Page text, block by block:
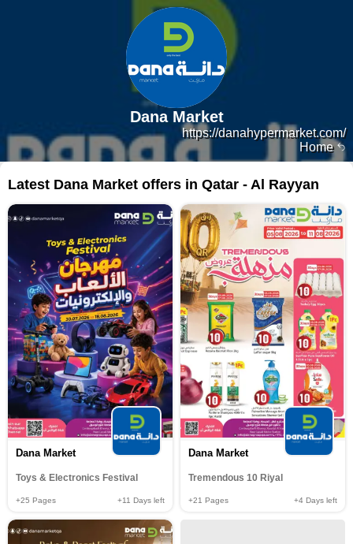
Home
https://danahypermarket.com/
Dana Market
Latest Dana Market offers in Qatar - Al Rayyan
Dana Market
Toys & Electronics Festival
+25 Pages +11 Days left
Dana Market
Tremendous 10 Riyal
+21 Pages +4 Days left